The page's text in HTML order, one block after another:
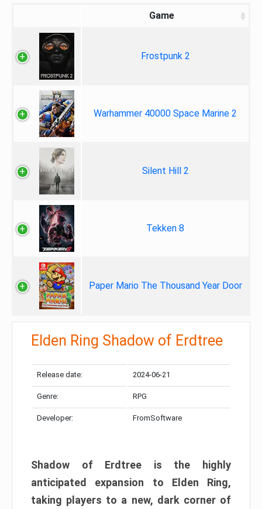
Game
Frostpunk 2
Warhammer 40000 Space Marine 2
Silent Hill 2
Tekken 8
Paper Mario The Thousand Year Door
Elden Ring Shadow of Erdtree
Release date: 2024-06-21
Genre: RPG
Developer: FromSoftware
Shadow of Erdtree is the highly
anticipated expansion to Elden Ring,
taking players to a new, dark corner of